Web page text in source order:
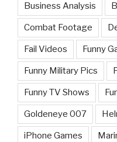
Business Analysis
Combat Footage
Fail Videos Funny
Funny Military Pics
Funny TV Shows
Goldeneye 007
iPhone Games